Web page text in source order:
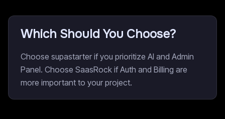
Which Should You Choose?
Choose supastarter if you prioritize AI and Admin
Panel. Choose SaasRock if Auth and Billing are
more important to your project.